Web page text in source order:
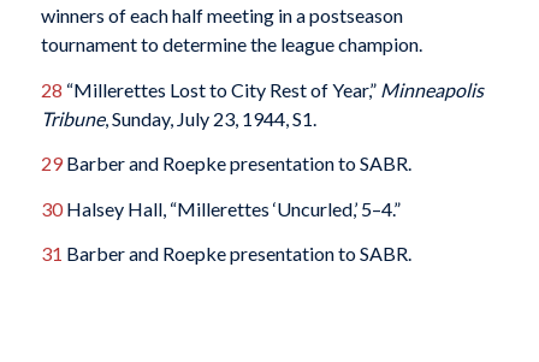
winners of each half meeting in a postseason
tournament to determine the league champion.
28 “Millerettes Lost to City Rest of Year,” Minneapolis
Tribune, Sunday, July 23, 1944, S1.
29Barber and Roepke presentation to SABR.
30Halsey Hall, “Millerettes ‘Uncurled,’ 5–4.”
31 Barber and Roepke presentation to SABR.